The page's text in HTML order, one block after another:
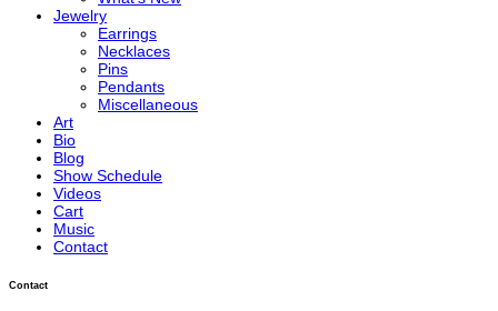
Jewelry
Earrings
Necklaces
Pins
Pendants
Miscellaneous
Art
Bio
Blog
Show Schedule
Videos
Cart
Music
Contact
Contact